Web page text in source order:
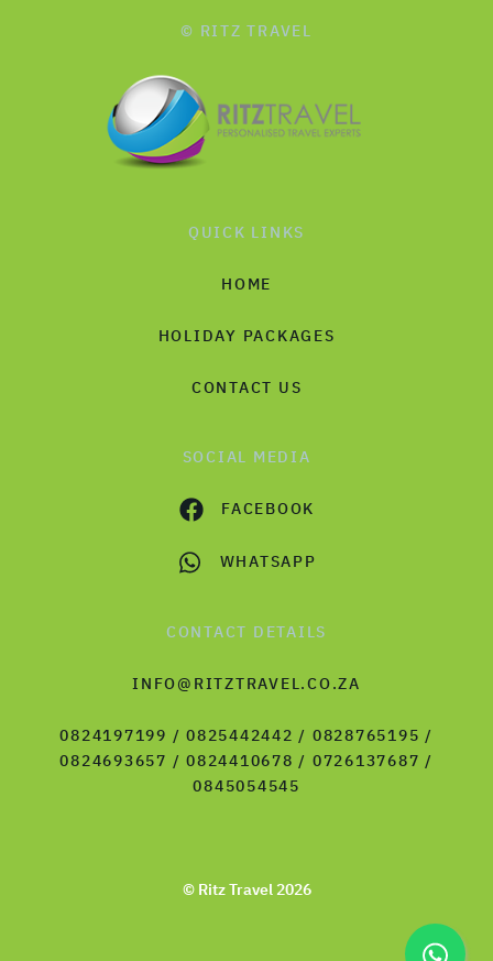
© RITZ TRAVEL
QUICK LINKS
HOME
HOLIDAY PACKAGES
CONTACT US
SOCIAL MEDIA
FACEBOOK
WHATSAPP
CONTACT DETAILS
INFO@RITZTRAVEL.CO.ZA
0824197199 / 0825442442 / 0828765195 /
0824693657 / 0824410678 / 0726137687 /
0845054545
© Ritz Travel 2026